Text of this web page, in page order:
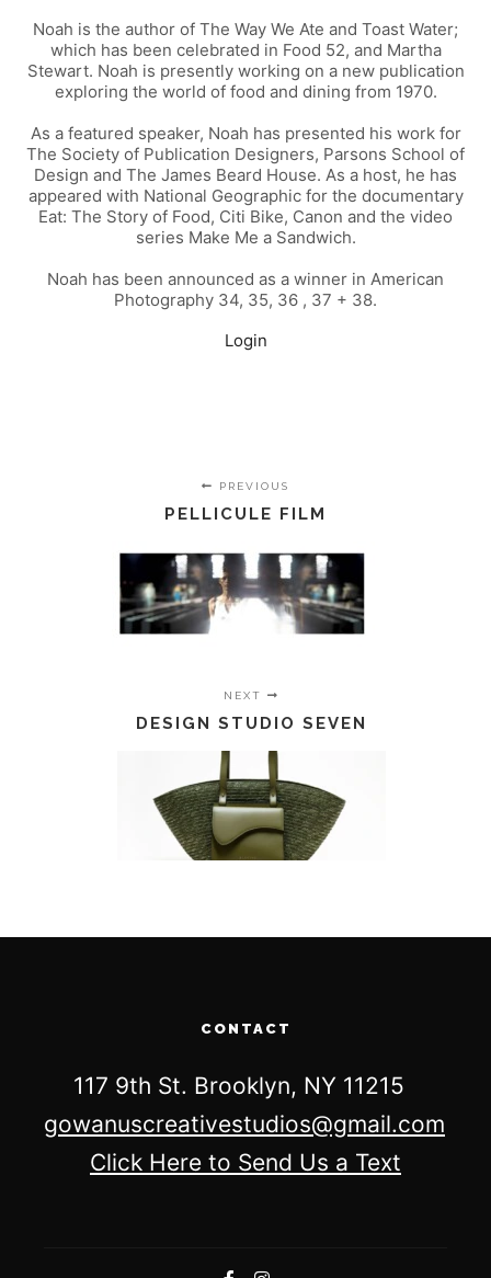
Noah is the author of The Way We Ate and Toast Water;
which has been celebrated in Food 52, and Martha
Stewart. Noah is presently working on a new publication
exploring the world of food and dining from 1970.
As a featured speaker, Noah has presented his work for
The Society of Publication Designers, Parsons School of
Design and The James Beard House. As a host, he has
appeared with National Geographic for the documentary
Eat: The Story of Food, Citi Bike, Canon and the video
series Make Me a Sandwich.
Noah has been announced as a winner in American
Photography 34, 35, 36 , 37 + 38.
Login
PREVIOUS
PELLICULE FILM
NEXT
DESIGN STUDIO SEVEN
CONTACT
117 9th St. Brooklyn, NY 11215
gowanuscreativestudios@gmail.com
Click Here to Send Us a Text